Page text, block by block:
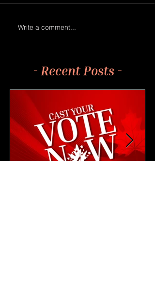
Write a comment...
- Recent Posts -